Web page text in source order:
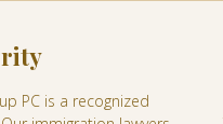
PC is a recognized